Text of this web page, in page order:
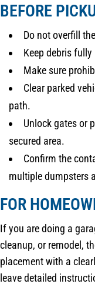
BEFORE
Do not overfill
Keep debris
Make sure
Clear parked
path.
Unlock gates or
secured area.
Confirm the
multiple dumpsters
FOR
If you are doing a
cleanup, or remodel,
placement with a
leave detailed